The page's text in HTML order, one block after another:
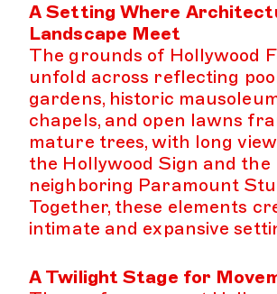
A Setting Where
Landscape Meet
The grounds of Hollywood
unfold across reflecting
gardens, historic
chapels, and open lawns
mature trees, with long
the Hollywood Sign and the
neighboring Paramount
Together, these elements
intimate and expansive
A Twilight Stage for